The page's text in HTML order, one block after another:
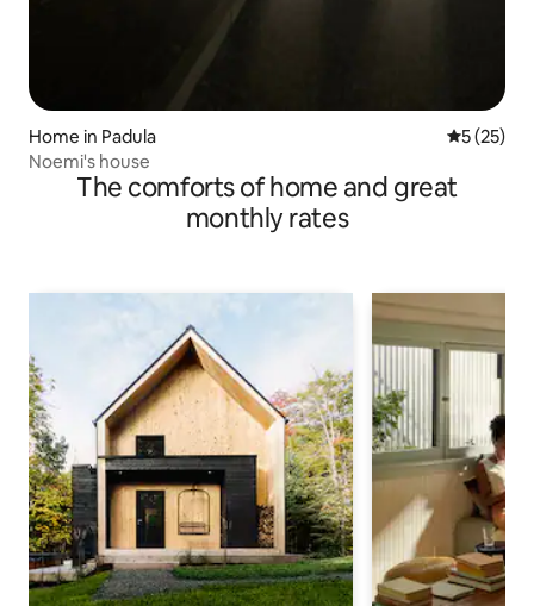
Home in Padula 5 out of 5
5 (25)
Noemi's house
The comforts of home and great
monthly rates